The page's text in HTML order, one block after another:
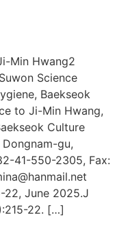
Min Hwang2
Science
Baekseok
to Ji-Min Hwang,
Culture
gu,
41-550-2305, Fax:
22, June 2025.J
22. […]